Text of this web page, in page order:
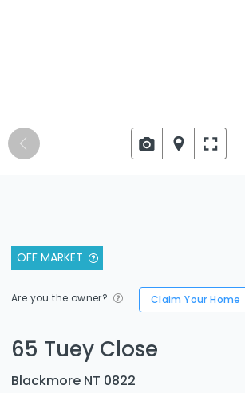
OFF MARKET
Are you the owner? Claim Your Home
65 Tuey Close
Blackmore NT 0822